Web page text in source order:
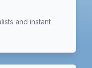
and instant